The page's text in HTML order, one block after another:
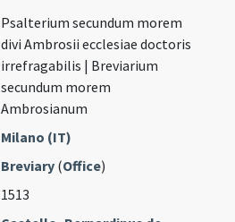
Psalterium secundum morem
divi Ambrosii ecclesiae doctoris
irrefragabilis | Breviarium
secundum morem
Ambrosianum
Milano (IT)
Breviary (Office)
1513